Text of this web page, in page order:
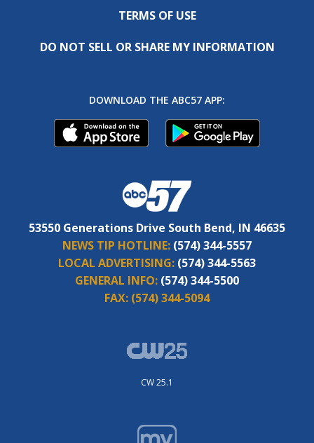
TERMS OF USE
DO NOT SELL OR SHARE MY INFORMATION
DOWNLOAD THE ABC57 APP:
53550 Generations Drive South Bend, IN 46635
NEWS TIP HOTLINE: (574) 344-5557
LOCAL ADVERTISING: (574) 344-5563
GENERAL INFO: (574) 344-5500
FAX: (574) 344-5094
CW 25.1